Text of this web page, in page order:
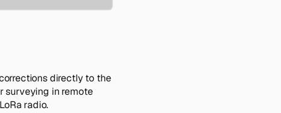
directly to the
surveying in remote
radio.